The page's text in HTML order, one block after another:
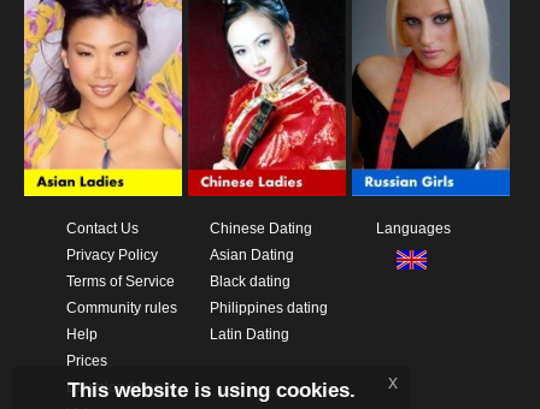
Contact Us
Privacy Policy
Terms of Service
Community rules
Help
Prices
Download App
Chinese Dating
Asian Dating
Black dating
Philippines dating
Latin Dating
Languages
This website is using cookies. x